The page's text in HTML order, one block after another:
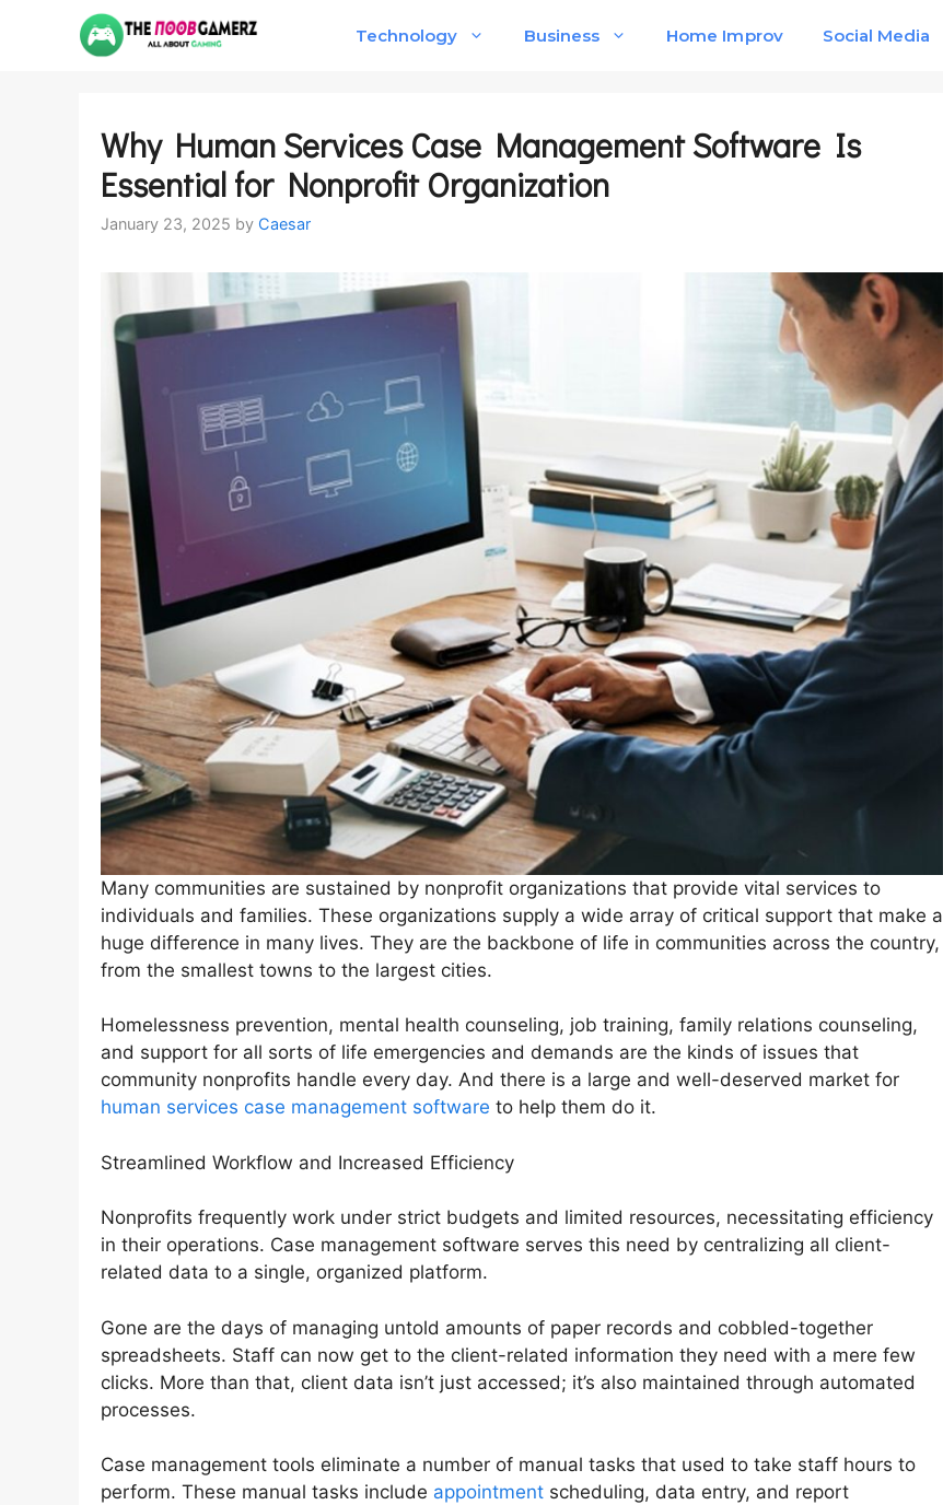
Technology Business Home Improv Social Media
Why Human Services Case Management Software Is
Essential for Nonprofit Organization
January 23, 2025 by Caesar
Many communities are sustained by nonprofit organizations that provide vital services to
individuals and families. These organizations supply a wide array of critical support that make a
huge difference in many lives. They are the backbone of life in communities across the country,
from the smallest towns to the largest cities.
Homelessness prevention, mental health counseling, job training, family relations counseling,
and support for all sorts of life emergencies and demands are the kinds of issues that
community nonprofits handle every day. And there is a large and well-deserved market for
human services case management software to help them do it.
Streamlined Workflow and Increased Efficiency
Nonprofits frequently work under strict budgets and limited resources, necessitating efficiency
in their operations. Case management software serves this need by centralizing all client-
related data to a single, organized platform.
Gone are the days of managing untold amounts of paper records and cobbled-together
spreadsheets. Staff can now get to the client-related information they need with a mere few
clicks. More than that, client data isn’t just accessed; it’s also maintained through automated
processes.
Case management tools eliminate a number of manual tasks that used to take staff hours to
perform. These manual tasks include appointment scheduling, data entry, and report